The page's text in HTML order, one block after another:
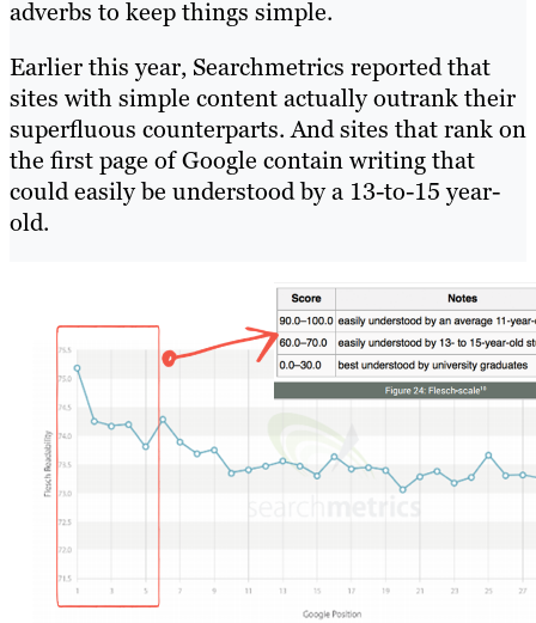
adverbs to keep things simple.
Earlier this year, Searchmetrics reported that
sites with simple content actually outrank their
superfluous counterparts. And sites that rank on
the first page of Google contain writing that
could easily be understood by a 13-to-15 year-
old.